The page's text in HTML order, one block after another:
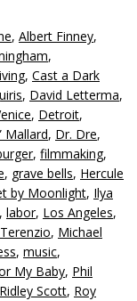
, Albert Finney,
,
, Cast a Dark
, David Letterma,
, Detroit,
Mallard, Dr. Dre,
, filmmaking,
, grave bells, Hercule
by Moonlight, Ilya
, labor, Los Angeles,
, Michael
, music,
My Baby, Phil
Ridley Scott, Roy